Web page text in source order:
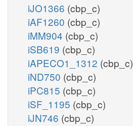
iJO1366 (cbp_c)
iAF1260 (cbp_c)
iMM904 (cbp_c)
iSB619 (cbp_c)
iAPECO1_1312 (cbp_c)
iND750 (cbp_c)
iPC815 (cbp_c)
iSF_1195 (cbp_c)
iJN746 (cbp_c)